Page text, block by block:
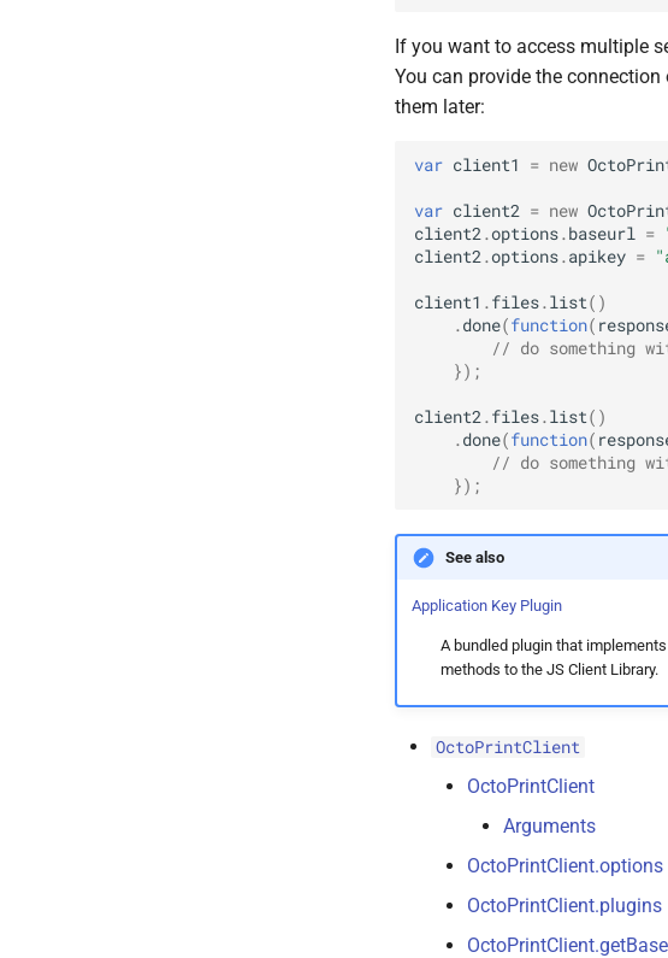
If you want to access multiple
You can provide the connection
them later:
var client1 = new
var client2 = new
client2 .options. baseurl =
client2 .options. apikey =
client1 . files. list()
. done(function(
// do something
});
client2 . files. list()
. done(function(
// do something
});
See also
Application Key Plugin
A bundled plugin that
methods to the JS Client Library.
OctoPrintClient
OctoPrintClient
Arguments
OctoPrintClient.options
OctoPrintClient.plugins